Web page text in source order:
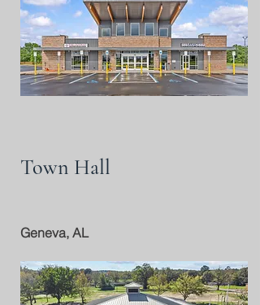
Town Hall
Geneva, AL